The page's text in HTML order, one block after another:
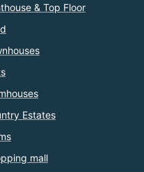
& Top Floor
Estates
mall